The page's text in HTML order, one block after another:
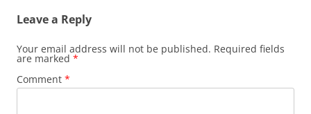
Leave a Reply
Your email address will not be published. Required fields
are marked *
Comment *